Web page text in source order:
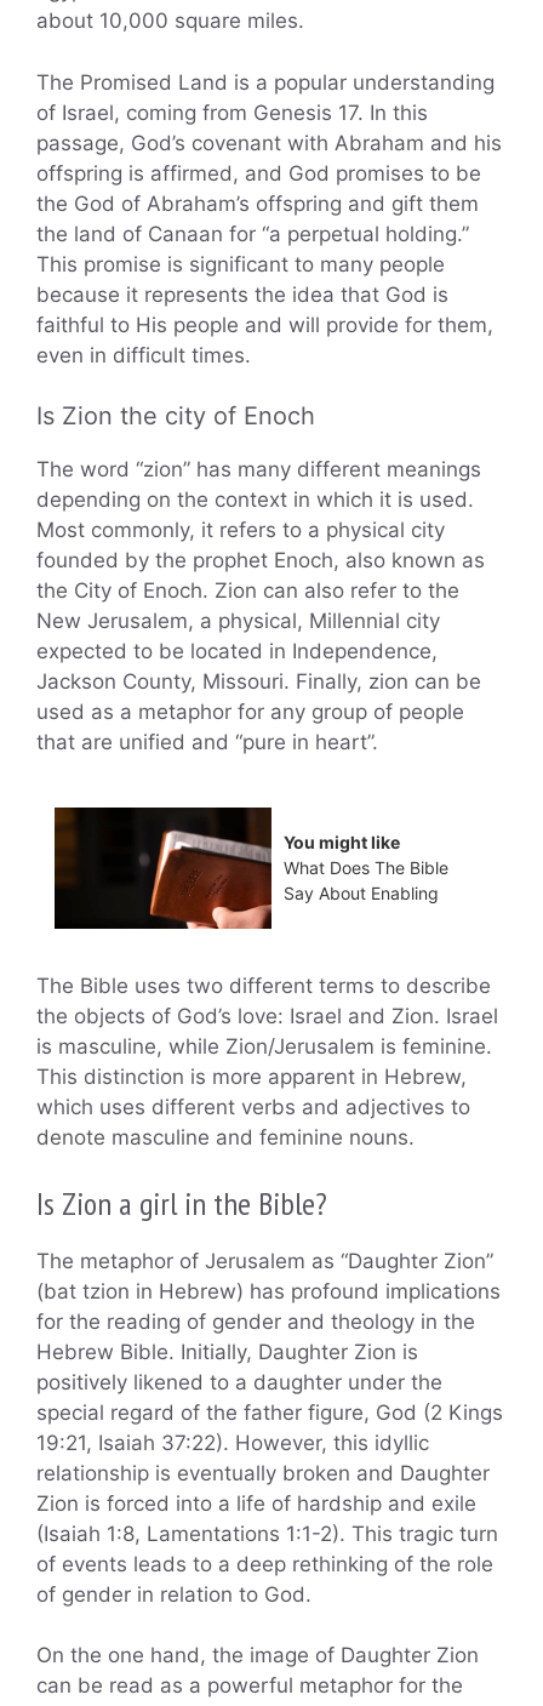
about 10,000 square miles.
The Promised Land is a popular understanding
of Israel, coming from Genesis 17. In this
passage, God’s covenant with Abraham and his
offspring is affirmed, and God promises to be
the God of Abraham’s offspring and gift them
the land of Canaan for “a perpetual holding.”
This promise is significant to many people
because it represents the idea that God is
faithful to His people and will provide for them,
even in difficult times.
Is Zion the city of Enoch
The word “zion” has many different meanings
depending on the context in which it is used.
Most commonly, it refers to a physical city
founded by the prophet Enoch, also known as
the City of Enoch. Zion can also refer to the
New Jerusalem, a physical, Millennial city
expected to be located in Independence,
Jackson County, Missouri. Finally, zion can be
used as a metaphor for any group of people
that are unified and “pure in heart”.
You might like
What Does The Bible
Say About Enabling
The Bible uses two different terms to describe
the objects of God’s love: Israel and Zion. Israel
is masculine, while Zion/Jerusalem is feminine.
This distinction is more apparent in Hebrew,
which uses different verbs and adjectives to
denote masculine and feminine nouns.
Is Zion a girl in the Bible?
The metaphor of Jerusalem as “Daughter Zion”
(bat tzion in Hebrew) has profound implications
for the reading of gender and theology in the
Hebrew Bible. Initially, Daughter Zion is
positively likened to a daughter under the
special regard of the father figure, God (2 Kings
19:21, Isaiah 37:22). However, this idyllic
relationship is eventually broken and Daughter
Zion is forced into a life of hardship and exile
(Isaiah 1:8, Lamentations 1:1-2). This tragic turn
of events leads to a deep rethinking of the role
of gender in relation to God.
On the one hand, the image of Daughter Zion
can be read as a powerful metaphor for the